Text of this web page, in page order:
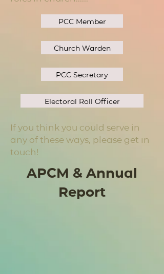
PCC Member
Church Warden
PCC Secretary
Electoral Roll Officer
If you think you could serve in
any of these ways, please get in
touch!
APCM & Annual
Report